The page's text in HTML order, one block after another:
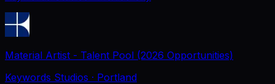
Material Artist - Talent Pool (2026 Opportunities)
Keywords Studios · Portland